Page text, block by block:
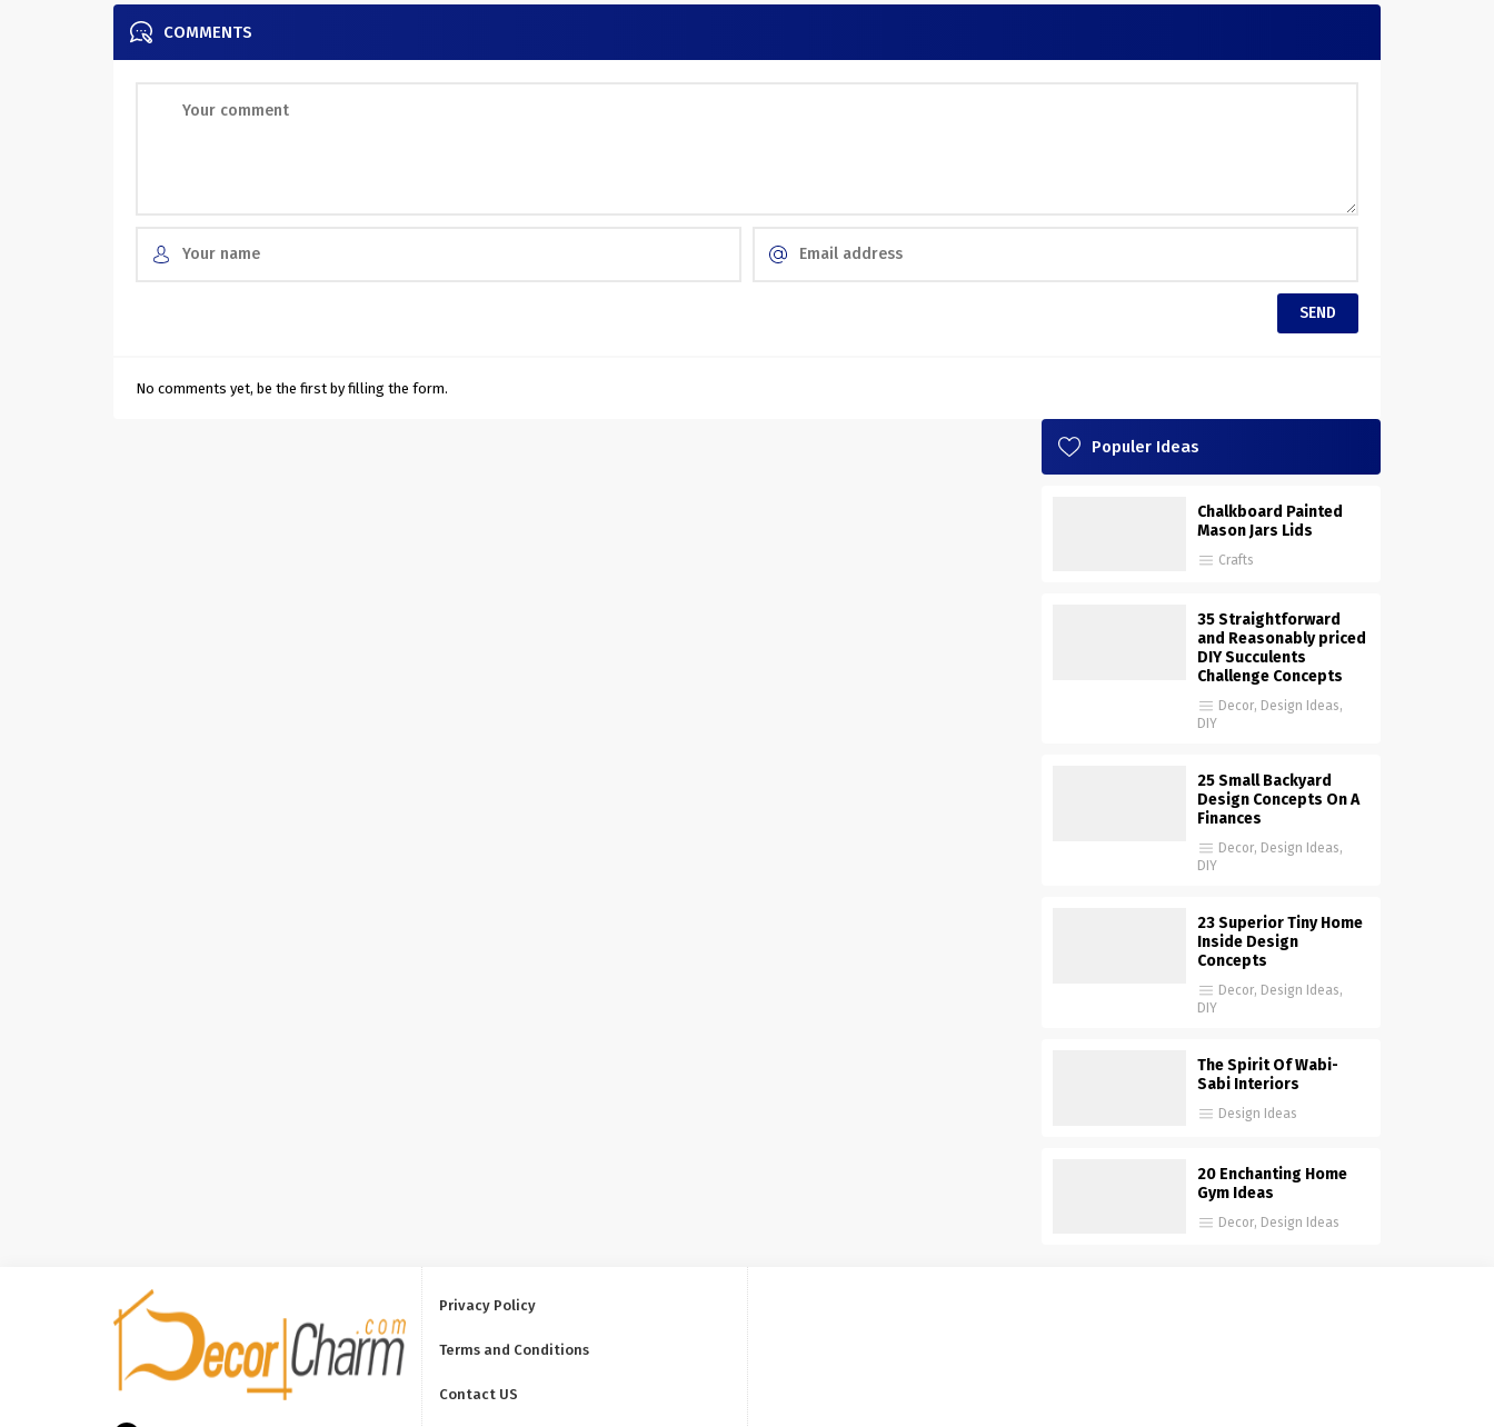
COMMENTS
No comments yet, be the first by filling the form.
Populer Ideas
Chalkboard Painted
Mason Jars Lids
Crafts
35 Straightforward
and Reasonably priced
DIY Succulents
Challenge Concepts
Decor, Design Ideas,
DIY
25 Small Backyard
Design Concepts On A
Finances
Decor, Design Ideas,
DIY
23 Superior Tiny Home
Inside Design
Concepts
Decor, Design Ideas,
DIY
The Spirit Of Wabi-
Sabi Interiors
Design Ideas
20 Enchanting Home
Gym Ideas
Decor, Design Ideas
Privacy Policy
Terms and Conditions
Contact US